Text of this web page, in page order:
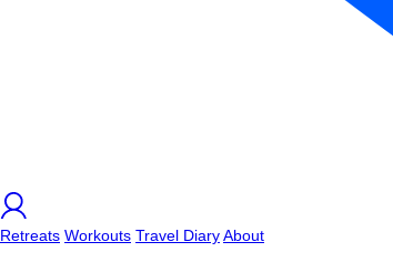
Retreats Workouts Travel DiaryAbout